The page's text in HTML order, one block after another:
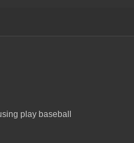
play baseball